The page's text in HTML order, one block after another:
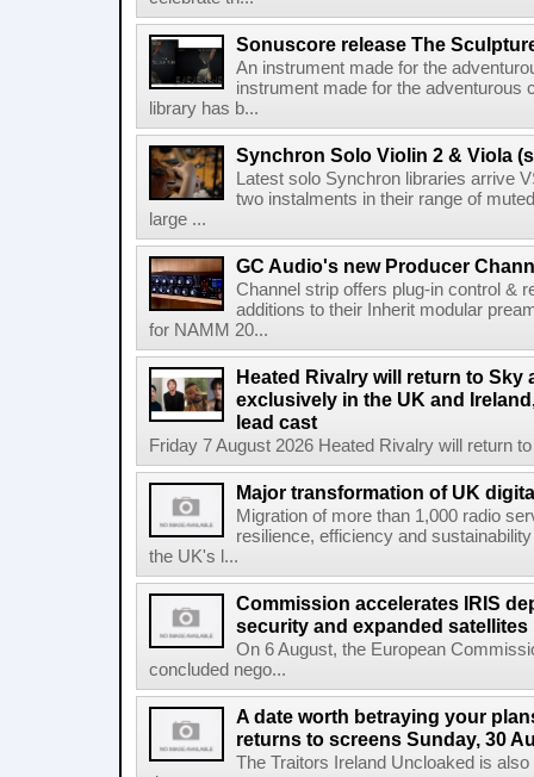
Sonuscore release The
An instrument made for the
instrument made for the
library has b...
Synchron Solo Violin 2 & Viola
Latest solo Synchron libraries arrive
two instalments in their range of
large ...
GC Audio's new Producer
Channel strip offers plug-in control &
additions to their Inherit modular
for NAMM 20...
Heated Rivalry will return to Sky
exclusively in the UK and
lead cast
Friday 7 August 2026 Heated Rivalry will return
Major transformation of UK
Migration of more than 1,000 radio
resilience, efficiency and
the UK's l...
Commission accelerates IRIS
security and expanded satellites
On 6 August, the European
concluded nego...
A date worth betraying your
returns to screens Sunday, 30
The Traitors Ireland Uncloaked is